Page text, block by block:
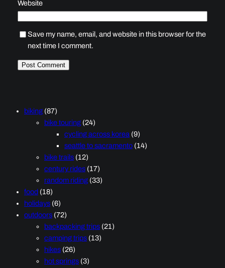
Website
Save my name, email, and website in this browser for the
next time I comment.
biking (87)
bike touring (24)
cycling across korea (9)
seattle to sacramento (14)
bike trails (12)
century rides (17)
random riding (33)
food (18)
holidays (6)
outdoors (72)
backpacking trips (21)
camping trips (13)
hikes (26)
hot springs (3)